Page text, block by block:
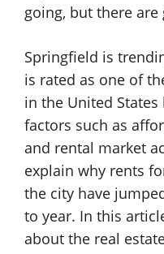
going, but there are
Springfield is
is rated as one of
in the United
factors such as
and rental market
explain why rents
the city have
to year. In this
about the real